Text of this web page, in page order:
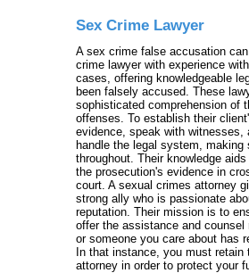
Sex Crime Lawyer
A sex crime false accusation
crime lawyer with experience
cases, offering knowledgeable
been falsely accused. These
sophisticated comprehension of
offenses. To establish their
evidence, speak with witnesses,
handle the legal system, making
throughout. Their knowledge
the prosecution's evidence in
court. A sexual crimes attorney
strong ally who is passionate
reputation. Their mission is to
offer the assistance and
or someone you care about has
In that instance, you must
attorney in order to protect your